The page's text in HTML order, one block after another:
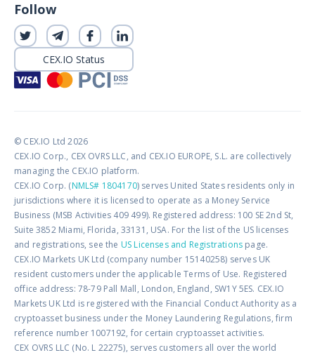
Follow
CEX.IO Status
© CEX.IO Ltd 2026
CEX.IO Corp., CEX OVRS LLC, and CEX.IO EUROPE, S.L. are collectively
managing the CEX.IO platform.
CEX.IO Corp. (NMLS# 1804170) serves United States residents only in
jurisdictions where it is licensed to operate as a Money Service
Business (MSB Activities 409 499). Registered address: 100 SE 2nd St,
Suite 3852 Miami, Florida, 33131, USA. For the list of the US licenses
and registrations, see the US Licenses and Registrations page.
CEX.IO Markets UK Ltd (company number 15140258) serves UK
resident customers under the applicable Terms of Use. Registered
office address: 78-79 Pall Mall, London, England, SW1Y 5ES. CEX.IO
Markets UK Ltd is registered with the Financial Conduct Authority as a
cryptoasset business under the Money Laundering Regulations, firm
reference number 1007192, for certain cryptoasset activities.
CEX OVRS LLC (No. L 22275), serves customers all over the world